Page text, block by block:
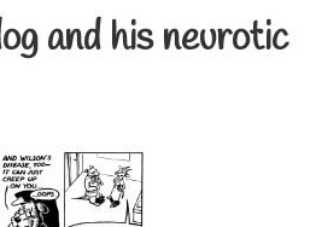
and his neurotic